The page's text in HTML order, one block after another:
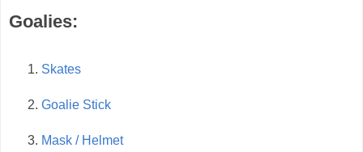
Goalies:
Skates
Goalie Stick
Mask / Helmet